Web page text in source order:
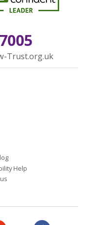
Trust.org.uk
Help